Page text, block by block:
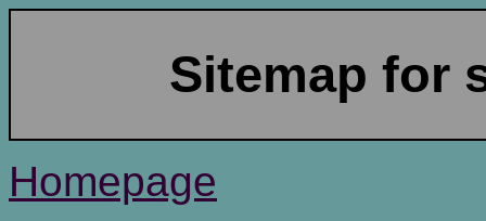
Sitemap for
Homepage